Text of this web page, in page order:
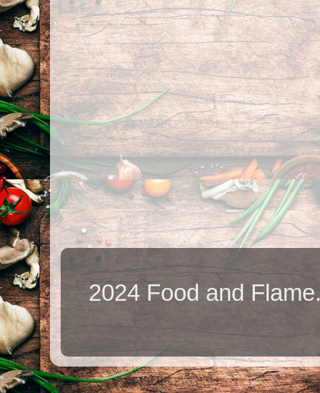
2024 Food and